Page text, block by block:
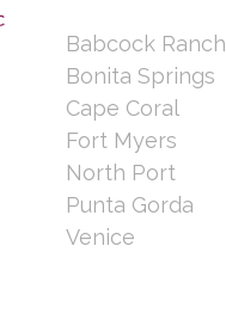
Babcock Ranch
Bonita Springs
Cape Coral
Fort Myers
North Port
Punta Gorda
Venice